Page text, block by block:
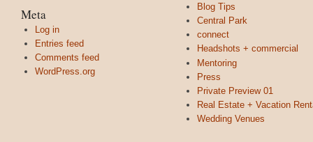
Meta
Log in
Entries feed
Comments feed
WordPress.org
Blog Tips
Central Park
connect
Headshots + commercial
Mentoring
Press
Private Preview 01
Real Estate + Vacation
Wedding Venues